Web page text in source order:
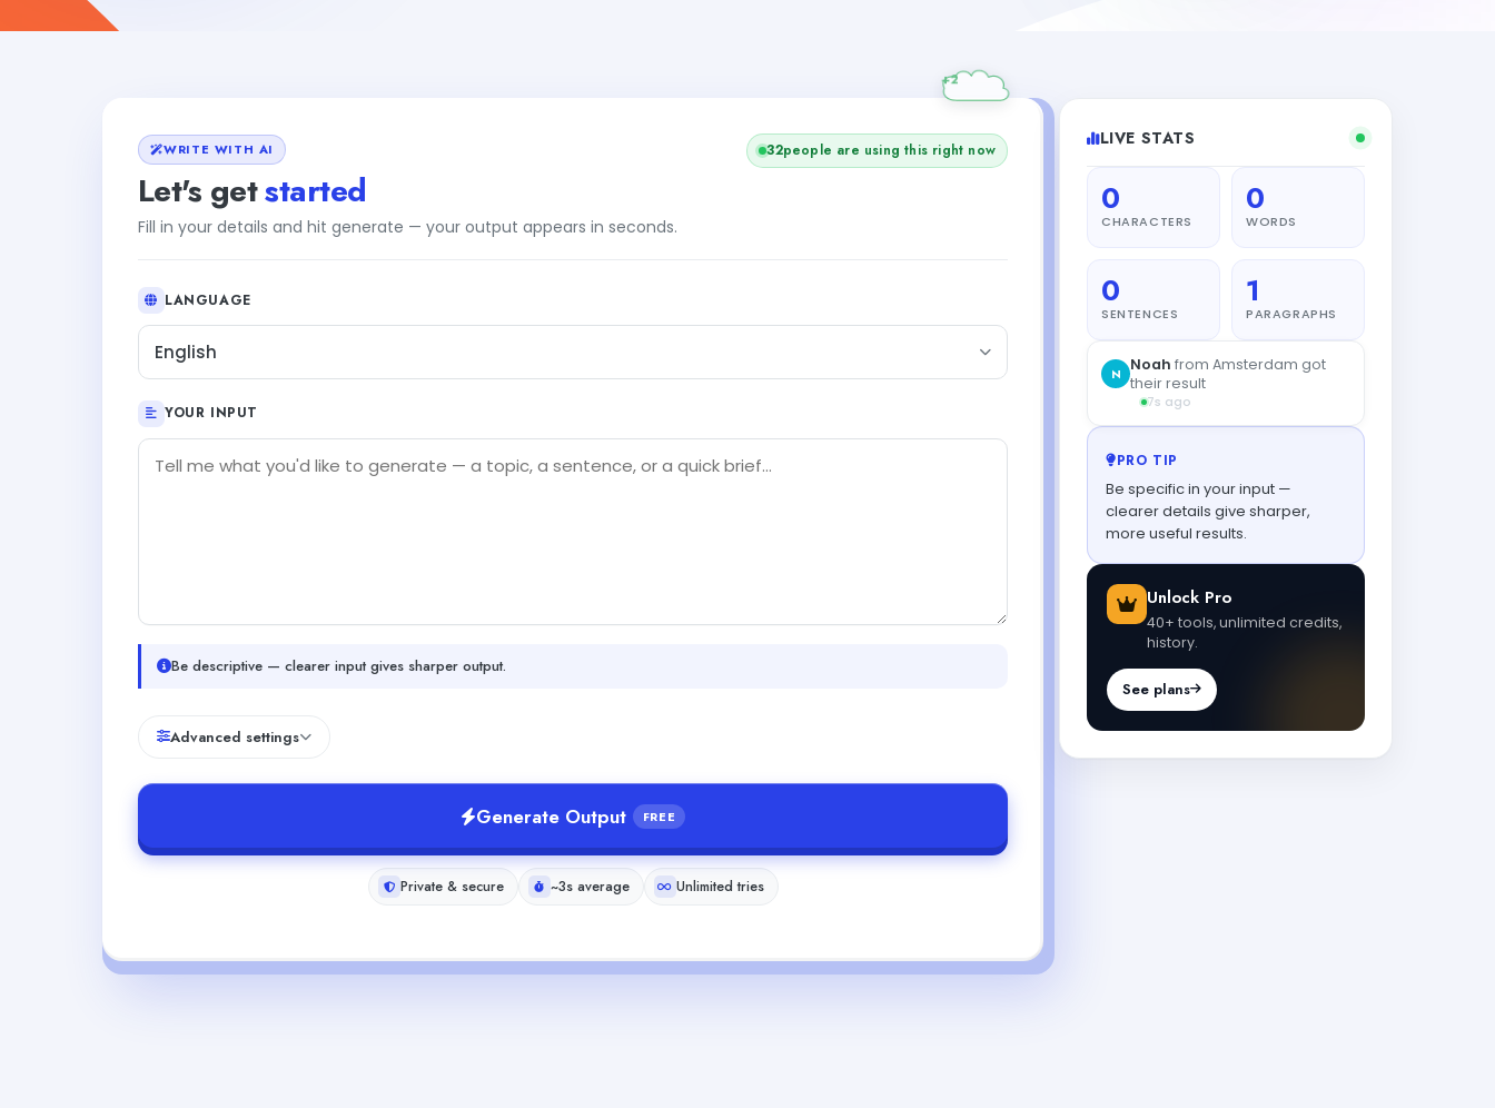
WRITE WITH AI
Let's getstarted
Fill in your details and hit generate — your output appears in seconds.
32people are using this right now
LANGUAGE
English
YOUR INPUT
Be descriptive — clearer input gives sharper output.
Advanced settings
Generate Output FREE
Private & secure ~3s average Unlimited tries
LIVE STATS
0
CHARACTERS
0
WORDS
0
SENTENCES
1
PARAGRAPHS
N Noah from Amsterdam got
their result
7s ago
PRO TIP
Be specific in your input —
clearer details give sharper,
more useful results.
Unlock Pro
40+ tools, unlimited credits,
history.
See plans